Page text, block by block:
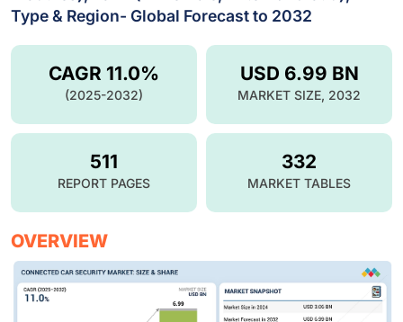
Type & Region- Global Forecast to 2032
USD 6.99 BN
MARKET SIZE, 2032
CAGR 11.0%
(2025-2032)
511
REPORT PAGES
332
MARKET TABLES
OVERVIEW